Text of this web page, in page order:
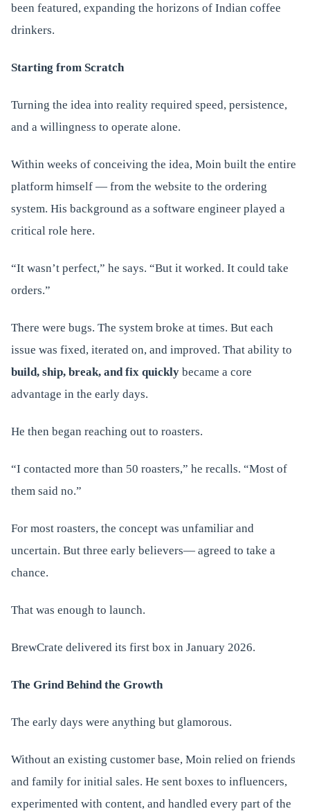
been featured, expanding the horizons of Indian coffee
drinkers.
Starting from Scratch
Turning the idea into reality required speed, persistence,
and a willingness to operate alone.
Within weeks of conceiving the idea, Moin built the entire
platform himself — from the website to the ordering
system. His background as a software engineer played a
critical role here.
“It wasn’t perfect,” he says. “But it worked. It could take
orders.”
There were bugs. The system broke at times. But each
issue was fixed, iterated on, and improved. That ability to
build, ship, break, and fix quickly became a core
advantage in the early days.
He then began reaching out to roasters.
“I contacted more than 50 roasters,” he recalls. “Most of
them said no.”
For most roasters, the concept was unfamiliar and
uncertain. But three early believers— agreed to take a
chance.
That was enough to launch.
BrewCrate delivered its first box in January 2026.
The Grind Behind the Growth
The early days were anything but glamorous.
Without an existing customer base, Moin relied on friends
and family for initial sales. He sent boxes to influencers,
experimented with content, and handled every part of the